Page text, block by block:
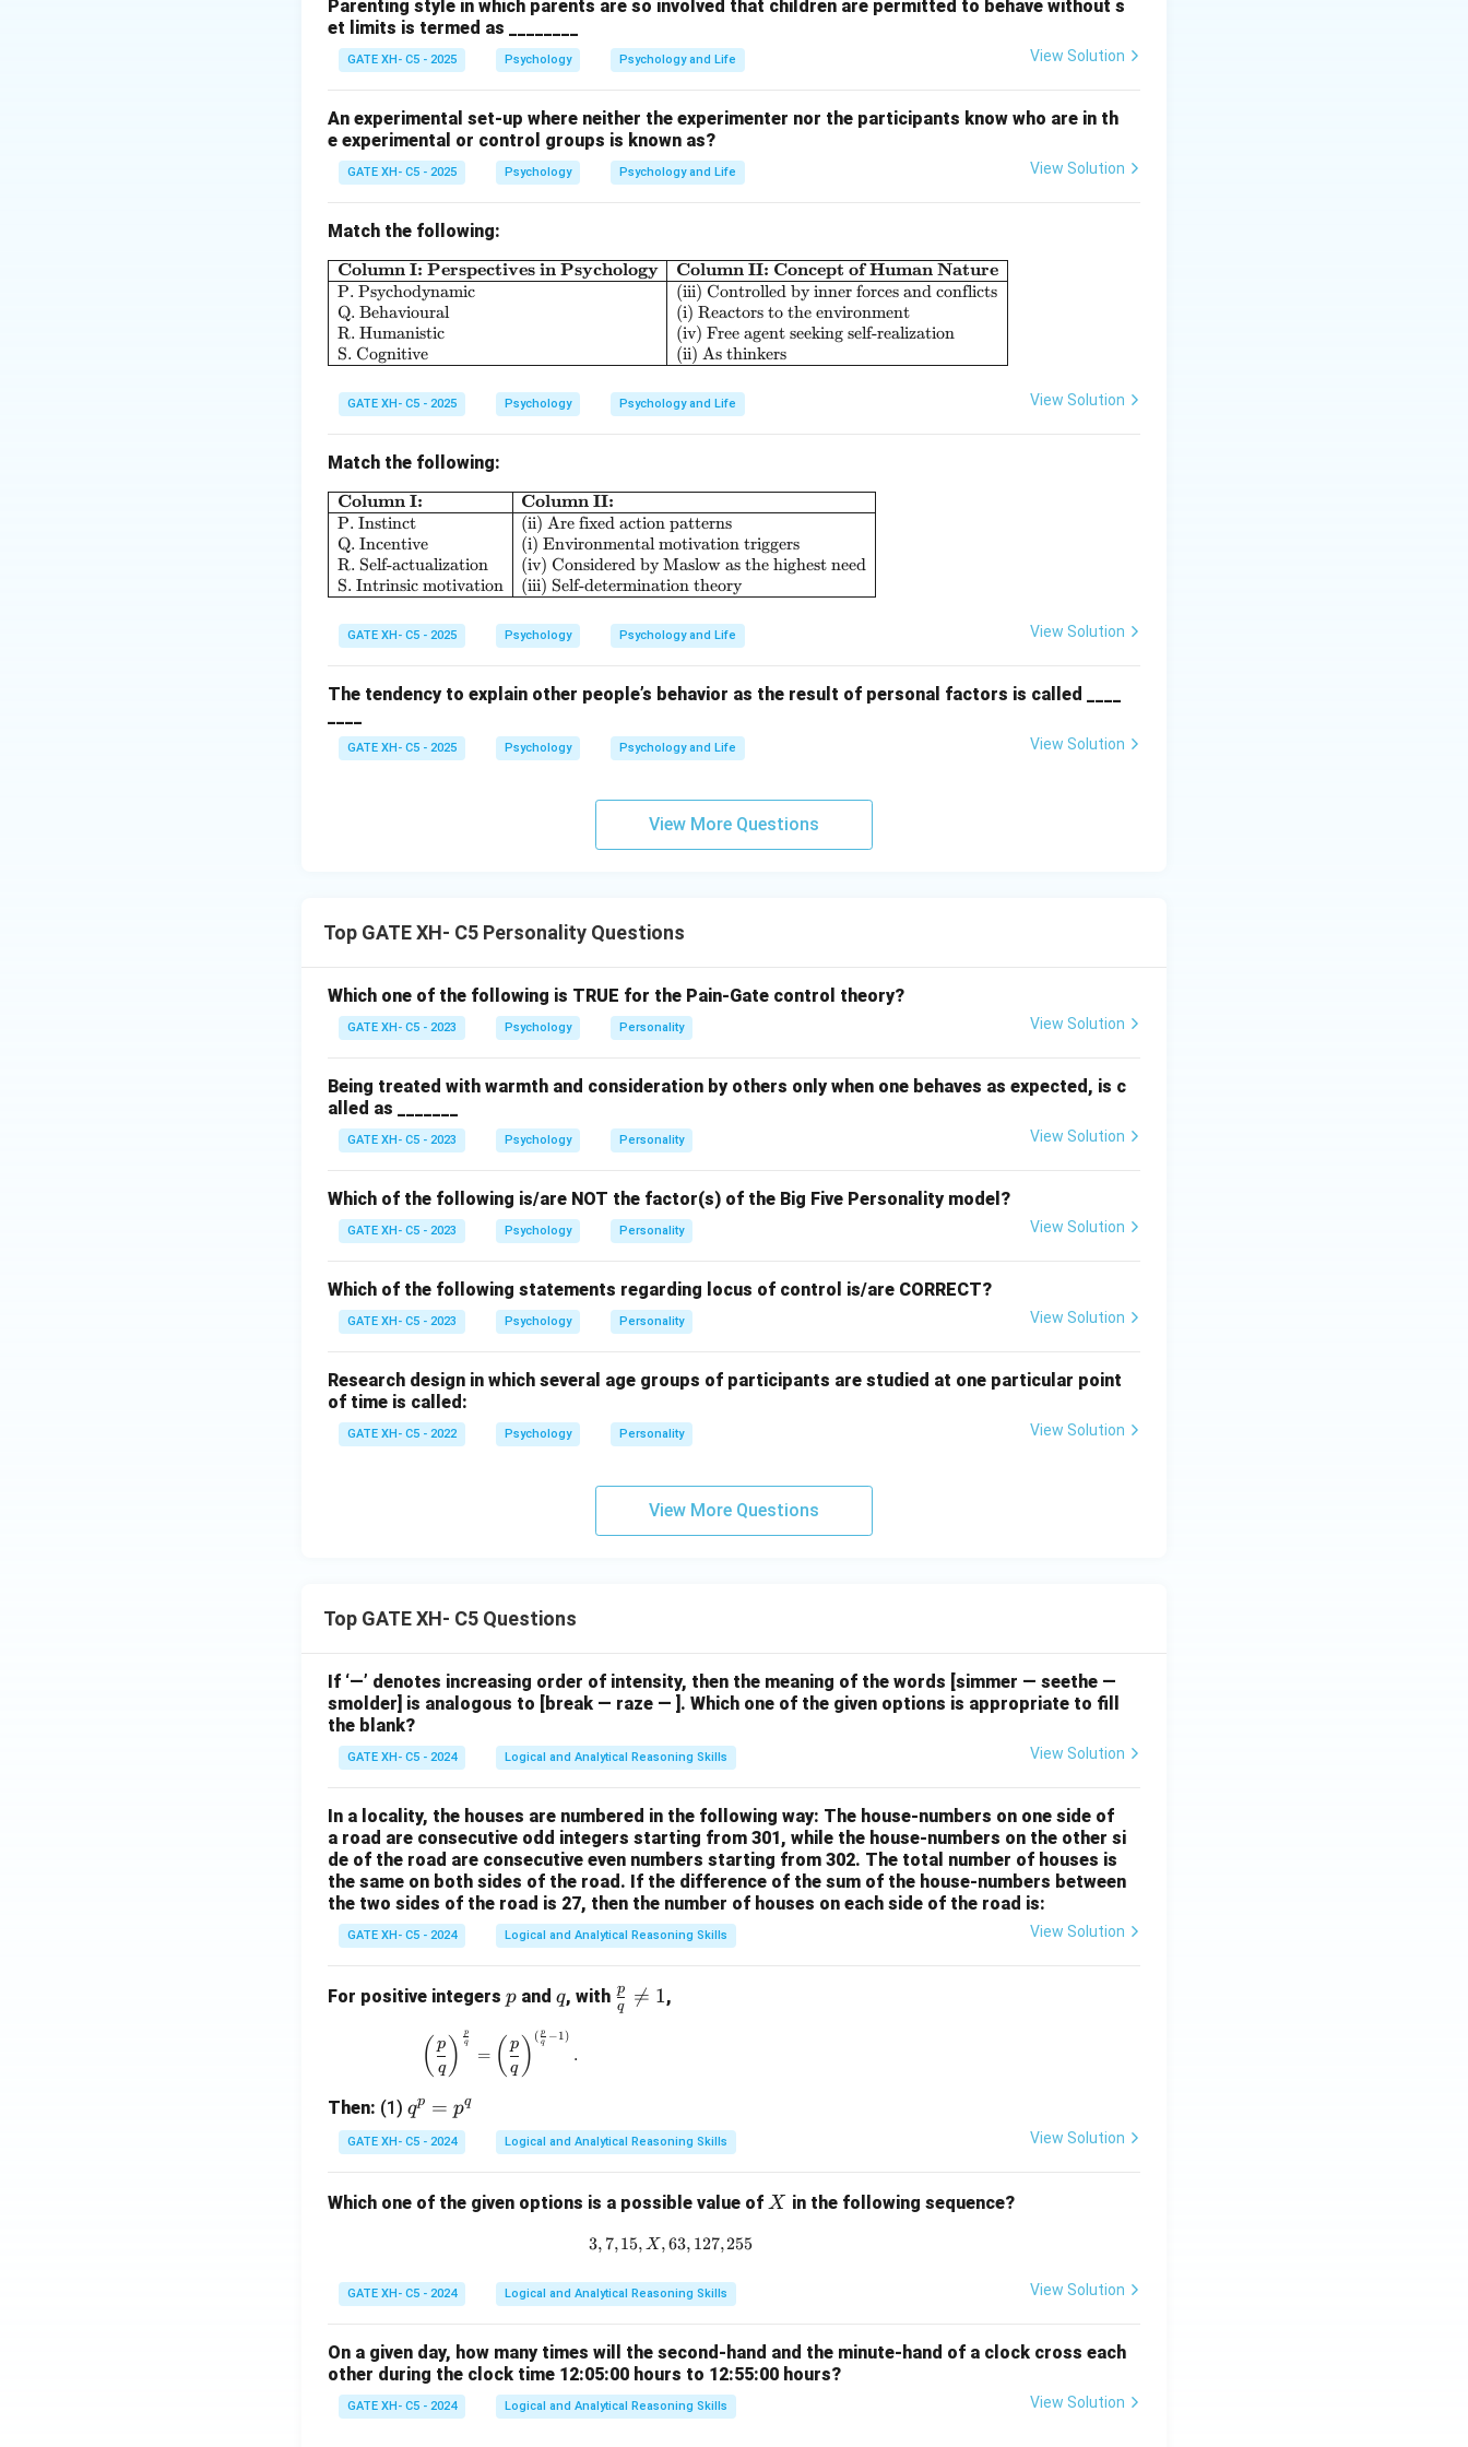
Step 2: Analyzing the options.
not the case here.
- (B) Incorrect, regression involves reverting to an earlier stage of development or behavior, which is
not applicable here.
external factor.
player is projecting blame onto the pitch rather than rationalizing their performance.
Step 3: Conclusion.
The correct answer is (C) Projection.
Download Solution in PDF
Parenting style in which parents are so involved that children are permitted to behave without s
et limits is termed as ________
GATE XH- C5 - 2025 Psychology Psychology and Life View Solution
An experimental set-up where neither the experimenter nor the participants know who are in th
e experimental or control groups is known as?
GATE XH- C5 - 2025 Psychology Psychology and Life View Solution
Match the following:
\begin{array}{|l|l|l|} \hline \textbf{Column I: Perspectives in Psychology} & \textbf{Column II:
Column I: Perspectives in Psychology
P. Psychodynamic
Q. Behavioural
R. Humanistic
S. Cognitive
Column II: Concept of Human Nature
(iii) Controlled by inner forces and conflicts
(i) Reactors to the environment
(iv) Free agent seeking self-realization
(ii) As thinkers
GATE XH- C5 - 2025 Psychology Psychology and Life View Solution
Match the following:
\begin{array}{|l|l|} \hline \textbf{Column I:} & \textbf{Column II:} \\ \hline \text{P. Instinct} & \text{(ii) Are
Column I:
P. Instinct
Q. Incentive
R. Self-actualization
S. Intrinsic motivation
Column II:
(ii) Are fixed action patterns
(i) Environmental motivation triggers
(iv) Considered by Maslow as the highest need
(iii) Self-determination theory
GATE XH- C5 - 2025 Psychology Psychology and Life View Solution
The tendency to explain other people’s behavior as the result of personal factors is called ____
____
GATE XH- C5 - 2025 Psychology Psychology and Life View Solution
View More Questions
Top GATE XH- C5 Personality Questions
Which one of the following is TRUE for the Pain-Gate control theory?
GATE XH- C5 - 2023 Psychology Personality View Solution
Being treated with warmth and consideration by others only when one behaves as expected, is c
alled as _______
GATE XH- C5 - 2023 Psychology Personality View Solution
Which of the following is/are NOT the factor(s) of the Big Five Personality model?
GATE XH- C5 - 2023 Psychology Personality View Solution
Which of the following statements regarding locus of control is/are CORRECT?
GATE XH- C5 - 2023 Psychology Personality View Solution
Research design in which several age groups of participants are studied at one particular point
of time is called:
GATE XH- C5 - 2022 Psychology Personality View Solution
View More Questions
Top GATE XH- C5 Questions
If ‘—’ denotes increasing order of intensity, then the meaning of the words [simmer — seethe —
smolder] is analogous to [break — raze — ]. Which one of the given options is appropriate to fill
the blank?
GATE XH- C5 - 2024 Logical and Analytical Reasoning Skills View Solution
In a locality, the houses are numbered in the following way: The house-numbers on one side of
a road are consecutive odd integers starting from 301, while the house-numbers on the other si
de of the road are consecutive even numbers starting from 302. The total number of houses is
the same on both sides of the road. If the difference of the sum of the house-numbers between
the two sides of the road is 27, then the number of houses on each side of the road is:
GATE XH- C5 - 2024 Logical and Analytical Reasoning Skills View Solution
For positive integers p
p and q
q, with \fr
ac
q
p 
= 1,
\left(\frac{p}{q}\right)^{\frac{p}{q}} = \left(\frac{p}{q}\right)^{(\frac{p}{q} - 1)}.
( q
p ) q
p
= ( q
p ) ( q
p −1)
.
Then: (1) q
^
p
p
qp = pq
GATE XH- C5 - 2024 Logical and Analytical Reasoning Skills View Solution
Which one of the given options is a possible value of X
X in the following sequence?
3, 7, 15, X, 63, 127, 255
3, 7, 15, X , 63, 127, 255
GATE XH- C5 - 2024 Logical and Analytical Reasoning Skills View Solution
On a given day, how many times will the second-hand and the minute-hand of a clock cross each
other during the clock time 12:05:00 hours to 12:55:00 hours?
GATE XH- C5 - 2024 Logical and Analytical Reasoning Skills View Solution